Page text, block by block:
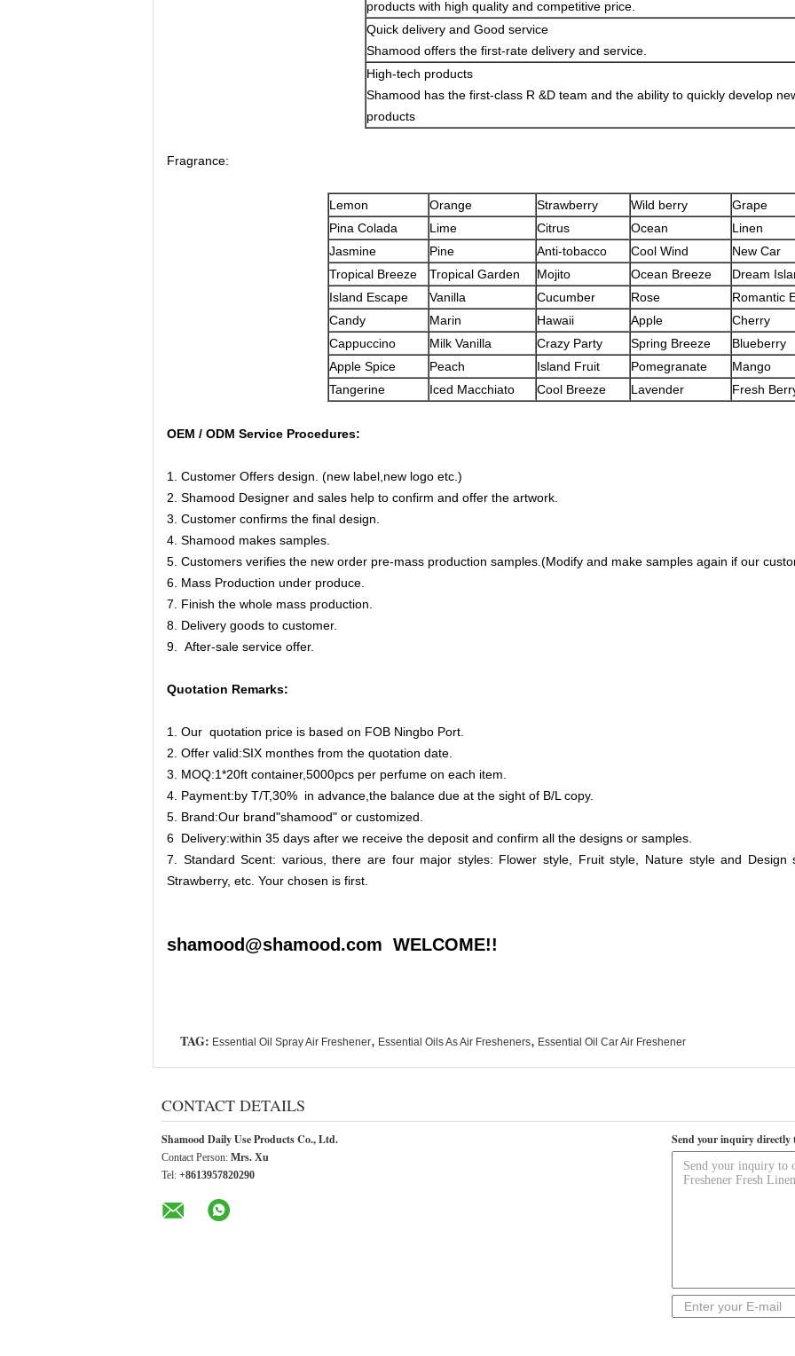
products with high quality and competitive price.
Quick delivery and Good service
Shamood offers the first-rate delivery and service.
High-tech products
Shamood has the first-class R &D team and the ability to quickly develop
products
Fragrance:
Lemon Orange Strawberry Wild berry
Grape
Pina Colada
Lime Citrus Ocean
Linen
Jasmine
Pine Anti-tobacco Cool Wind
New Car
Tropical Breeze
Tropical Garden Mojito Ocean Breeze
Dream
Island Escape
Vanilla Cucumber Rose
Romantic
Candy
Marin Hawaii Apple
Cherry
Cappuccino
Milk Vanilla Crazy Party Spring Breeze
Blueberry
Apple Spice
Peach Island Fruit Pomegranate
Mango
Tangerine
Iced Macchiato Cool Breeze Lavender Fresh
OEM / ODM Service Procedures:
1. Customer Offers design. (new label,new logo etc.)
2. Shamood Designer and sales help to confirm and offer the artwork.
3. Customer confirms the final design.
4. Shamood makes samples.
5. Customers verifies the new order pre-mass production samples.(Modify and make samples again if our
6. Mass Production under produce.
7. Finish the whole mass production.
8. Delivery goods to customer.
9. After-sale service offer.
Quotation Remarks:
1. Our quotation price is based on FOB Ningbo Port.
2. Offer valid:SIX monthes from the quotation date.
3. MOQ:1*20ft container,5000pcs per perfume on each item.
4. Payment:by T/T,30% in advance,the balance due at the sight of B/L copy.
5. Brand:Our brand"shamood" or customized.
6 Delivery:within 35 days after we receive the deposit and confirm all the designs or samples.
7. Standard Scent: various, there are four major styles: Flower style, Fruit style, Nature style and
Strawberry, etc. Your chosen is first.
shamood@shamood.com WELCOME!!
TAG: Essential Oil Spray Air Freshener, Essential Oils As Air Fresheners, Essential Oil Car Air Freshener
CONTACT DETAILS
Shamood Daily Use Products Co., Ltd.
Contact Person: Mrs. Xu
Tel: +8613957820290
Send your inquiry directly